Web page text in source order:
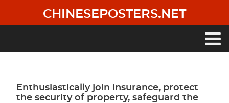
main
CHINESEPOSTERS.NET
Enthusiastically join insurance, protect
the security of property, safeguard the